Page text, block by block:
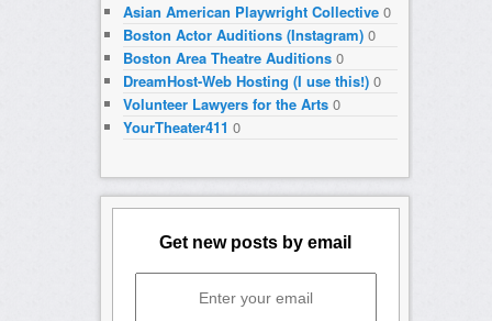
Asian American Playwright Collective0
Boston Actor Auditions (Instagram)0
Boston Area Theatre Auditions0
DreamHost-Web Hosting (I use this!)0
Volunteer Lawyers for the Arts0
YourTheater411 0
Get new posts by email